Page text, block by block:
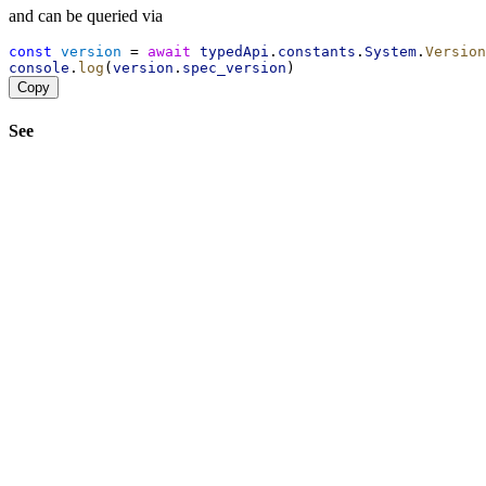
and can be queried via
const version = await typedApi . constants . System . Version
console . log ( version . spec_version )
Copy
See